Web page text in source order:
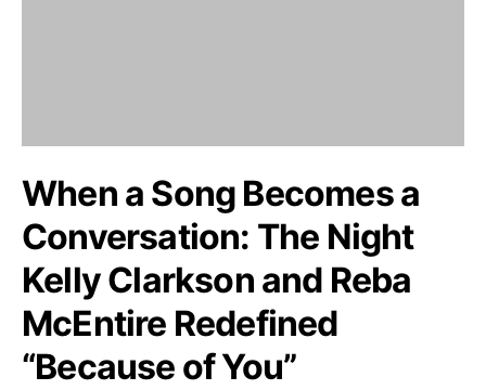
When a Song Becomes a
Conversation: The Night
Kelly Clarkson and Reba
McEntire Redefined
“Because of You”